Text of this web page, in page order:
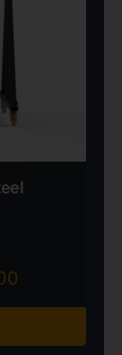
through